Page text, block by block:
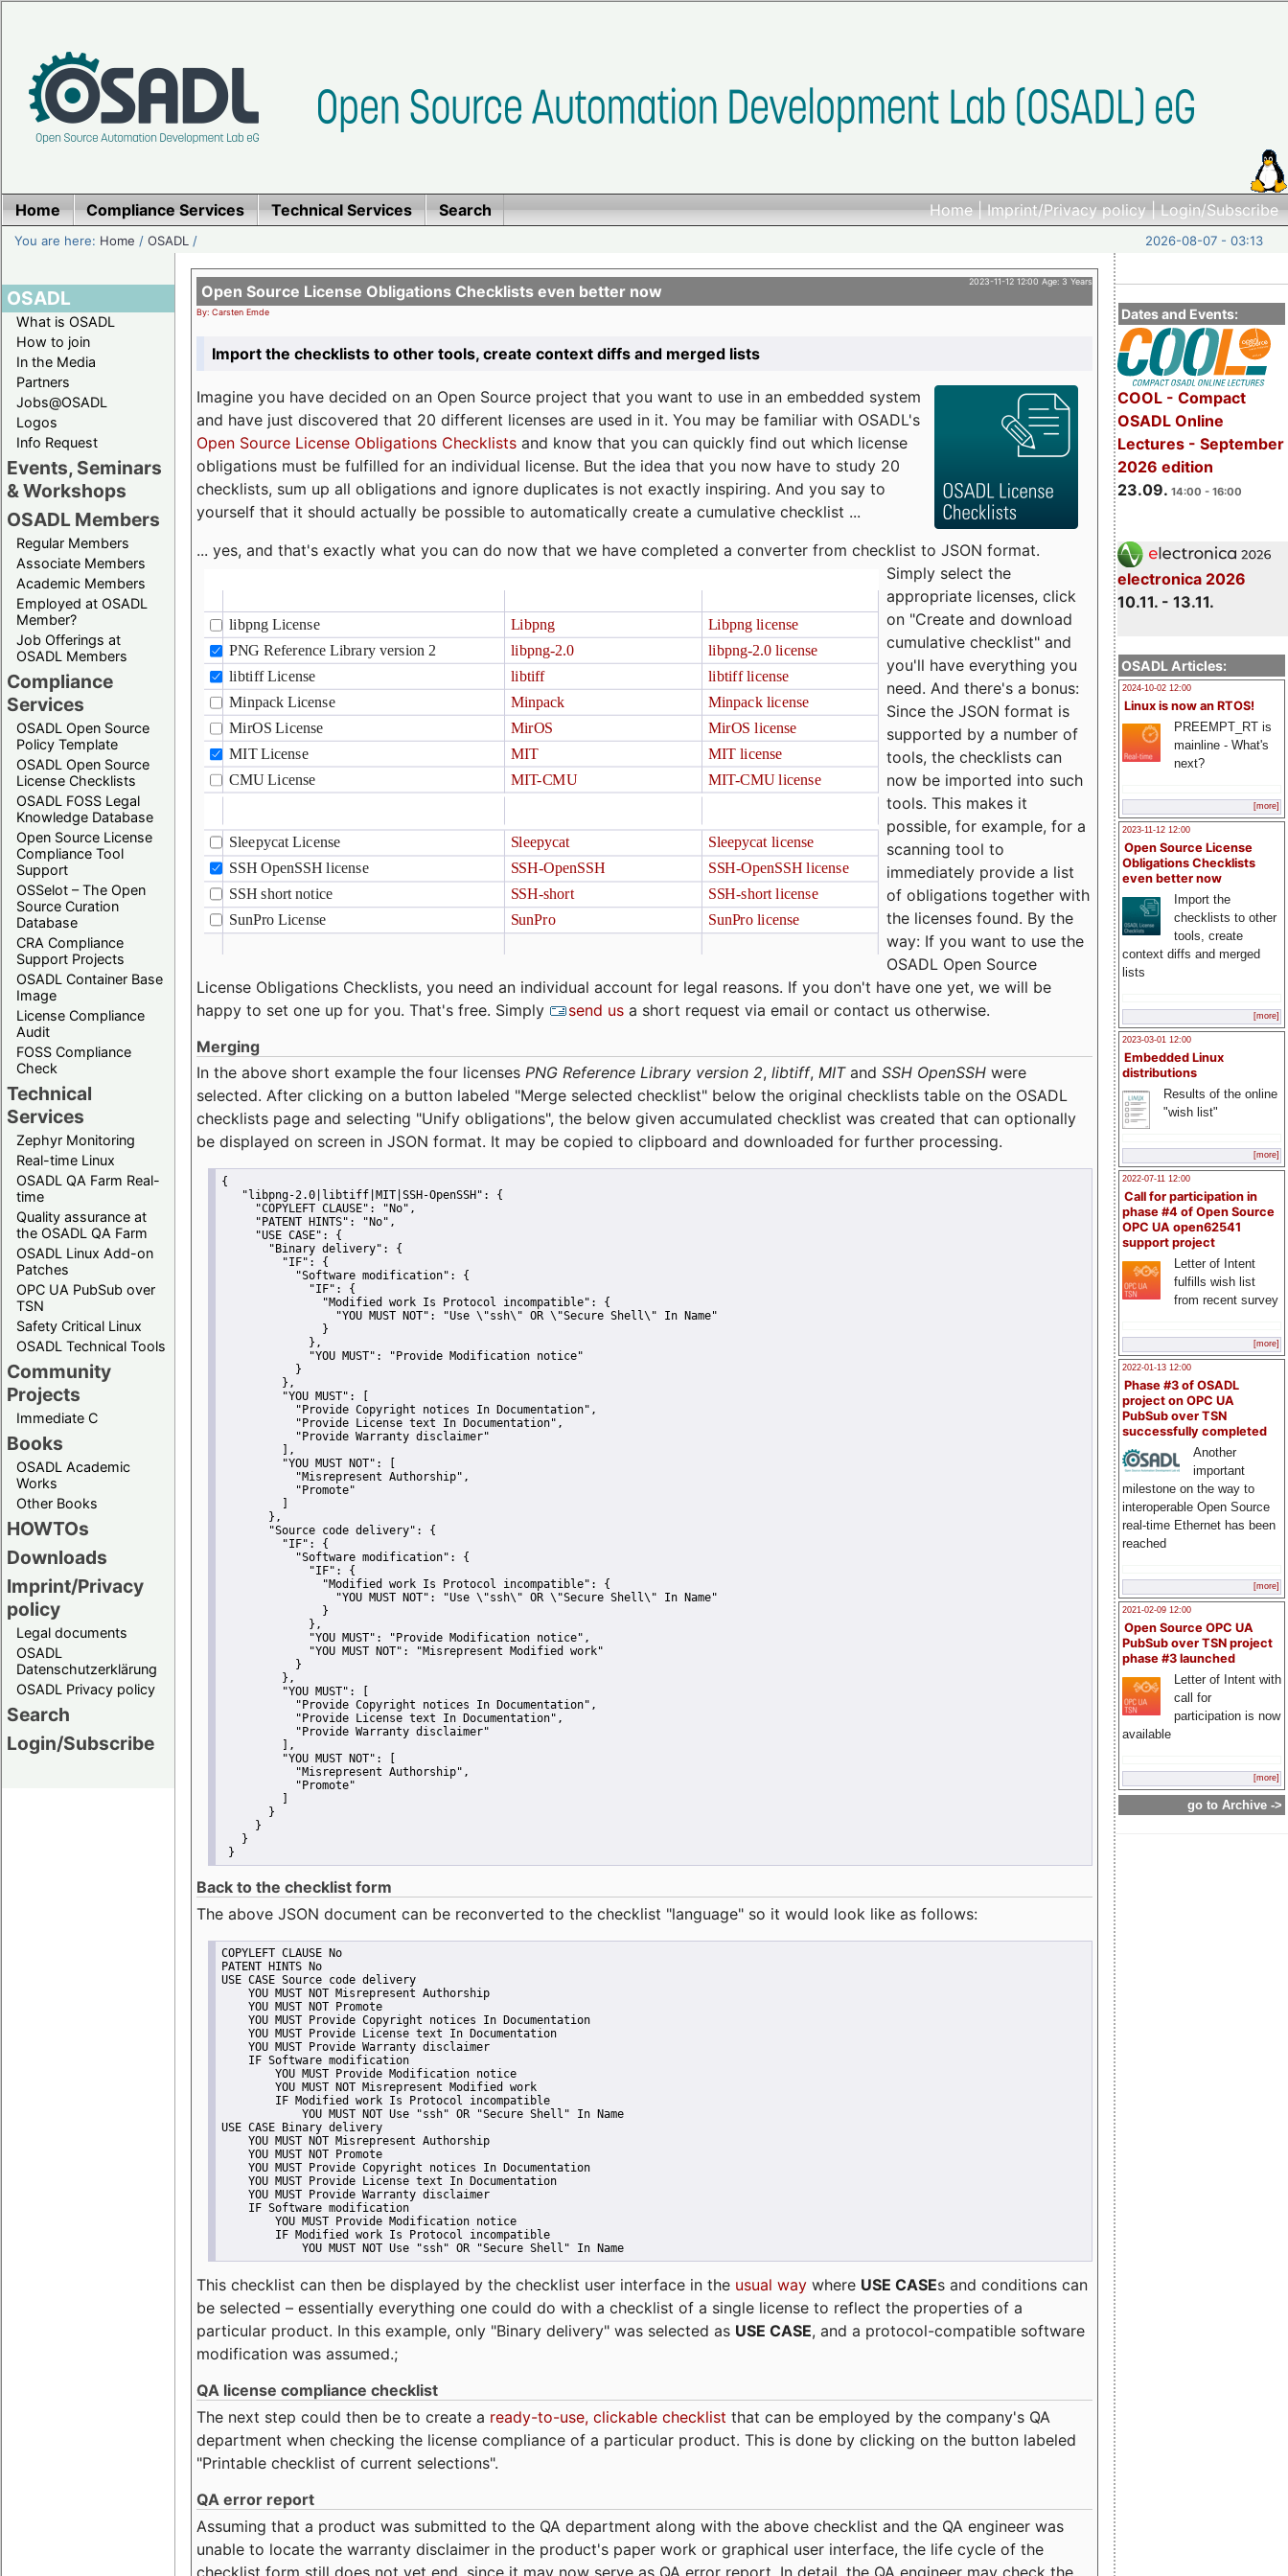
Home|Imprint/Privacy policy|Login/Subscribe
Home Compliance Services Technical Services Search
You are here: Home /OSADL / 2026-08-07 - 03:13
OSADL
What is OSADL
How to join
In the Media
Partners
Jobs@OSADL
Logos
Info Request
Events, Seminars
& Workshops
OSADL Members
Regular Members
Associate Members
Academic Members
Employed at OSADL
Member?
Job Offerings at
OSADL Members
Compliance
Services
OSADL Open Source
Policy Template
OSADL Open Source
License Checklists
OSADL FOSS Legal
Knowledge Database
Open Source License
Compliance Tool
Support
OSSelot – The Open
Source Curation
Database
CRA Compliance
Support Projects
OSADL Container Base
Image
License Compliance
Audit
FOSS Compliance
Check
Technical
Services
Zephyr Monitoring
Real-time Linux
OSADL QA Farm Real-
time
Quality assurance at
the OSADL QA Farm
OSADL Linux Add-on
Patches
OPC UA PubSub over
TSN
Safety Critical Linux
OSADL Technical Tools
Community
Projects
Immediate C
Books
OSADL Academic
Works
Other Books
HOWTOs
Downloads
Imprint/Privacy
policy
Legal documents
OSADL
Datenschutzerklärung
OSADL Privacy policy
Search
Login/Subscribe
Dates and Events:
COOL - Compact
OSADL Online
Lectures - September
2026 edition
23.09. 14:00 - 16:00
electronica 2026
10.11. - 13.11.
OSADL Articles:
2024-10-02 12:00
Linux is now an RTOS!
PREEMPT_RT is
mainline - What's
next?
[more]
2023-11-12 12:00
Open Source License
Obligations Checklists
even better now
Import the
checklists to other
tools, create
context diffs and merged
lists
[more]
2023-03-01 12:00
Embedded Linux
distributions
Results of the online
"wish list"
[more]
2022-07-11 12:00
Call for participation in
phase #4 of Open Source
OPC UA open62541
support project
Letter of Intent
fulfills wish list
from recent survey
[more]
2022-01-13 12:00
Phase #3 of OSADL
project on OPC UA
PubSub over TSN
successfully completed
Another
important
milestone on the way to
interoperable Open Source
real-time Ethernet has been
reached
[more]
2021-02-09 12:00
Open Source OPC UA
PubSub over TSN project
phase #3 launched
Letter of Intent with
call for
participation is now
available
[more]
go to Archive ->
2023-11-12 12:00 Age: 3 Years
Open Source License Obligations Checklists even better now
By: Carsten Emde
Import the checklists to other tools, create context diffs and merged lists
Imagine you have decided on an Open Source project that you want to use in an embedded system
and have just discovered that 20 different licenses are used in it. You may be familiar with OSADL's
Open Source License Obligations Checklists and know that you can quickly find out which license
obligations must be fulfilled for an individual license. But the idea that you now have to study 20
checklists, sum up all obligations and ignore duplicates is not exactly inspiring. And you say to
yourself that it should actually be possible to automatically create a cumulative checklist ...
... yes, and that's exactly what you can do now that we have completed a converter from checklist to JSON format.
Simply select the
appropriate licenses, click
on "Create and download
cumulative checklist" and
you'll have everything you
need. And there's a bonus:
Since the JSON format is
supported by a number of
tools, the checklists can
now be imported into such
tools. This makes it
possible, for example, for a
scanning tool to
immediately provide a list
of obligations together with
the licenses found. By the
way: If you want to use the
OSADL Open Source
License Obligations Checklists, you need an individual account for legal reasons. If you don't have one yet, we will be
happy to set one up for you. That's free. Simply
send us a short request via email or contact us otherwise.
Merging
In the above short example the four licenses PNG Reference Library version 2, libtiff, MITand SSH OpenSSH were
selected. After clicking on a button labeled "Merge selected checklist" below the original checklists table on the OSADL
checklists page and selecting "Unify obligations", the below given accumulated checklist was created that can optionally
be displayed on screen in JSON format. It may be copied to clipboard and downloaded for further processing.
{
"libpng-2.0|libtiff|MIT|SSH-OpenSSH":
{
"COPYLEFT CLAUSE":
"No" ,
"PATENT HINTS":
"No" ,
"USE CASE":
{
"Binary delivery":
{
"IF":
{
"Software modification":
{
"IF":
{
"Modified work Is Protocol incompatible":
{
"YOU MUST NOT":
"Use \"ssh\" OR \"Secure Shell\" In Name"
               }
             },
"YOU MUST":
"Provide Modification notice"
           }
         },
"YOU MUST":
"Provide Copyright notices In Documentation" ,
"Provide License text In Documentation" ,
"Provide Warranty disclaimer"
         ],
"YOU MUST NOT":
"Misrepresent Authorship" ,
"Promote"
       },
"Source code delivery":
{
"IF":
{
"Software modification":
{
"IF":
{
"Modified work Is Protocol incompatible":
{
"YOU MUST NOT":
"Use \"ssh\" OR \"Secure Shell\" In Name"
               }
             },
"YOU MUST":
"Provide Modification notice" ,
"YOU MUST NOT":
"Misrepresent Modified work"
           }
         },
"YOU MUST":
"Provide Copyright notices In Documentation" ,
"Provide License text In Documentation" ,
"Provide Warranty disclaimer"
         ],
"YOU MUST NOT":
"Misrepresent Authorship" ,
"Promote"
       }
     }
   }
}
Back to the checklist form
The above JSON document can be reconverted to the checklist "language" so it would look like as follows:
COPYLEFT CLAUSE No
PATENT HINTS No
USE CASE Source code delivery
    YOU MUST NOT Misrepresent Authorship
    YOU MUST NOT Promote
    YOU MUST Provide Copyright notices In Documentation
    YOU MUST Provide License text In Documentation
    YOU MUST Provide Warranty disclaimer
    IF Software modification
        YOU MUST Provide Modification notice
        YOU MUST NOT Misrepresent Modified work
        IF Modified work Is Protocol incompatible
            YOU MUST NOT Use "ssh" OR "Secure Shell" In Name
USE CASE Binary delivery
    YOU MUST NOT Misrepresent Authorship
    YOU MUST NOT Promote
    YOU MUST Provide Copyright notices In Documentation
    YOU MUST Provide License text In Documentation
    YOU MUST Provide Warranty disclaimer
    IF Software modification
        YOU MUST Provide Modification notice
        IF Modified work Is Protocol incompatible
            YOU MUST NOT Use "ssh" OR "Secure Shell" In Name
This checklist can then be displayed by the checklist user interface in the usual way where USE CASEs and conditions can
be selected – essentially everything one could do with a checklist of a single license to reflect the properties of a
particular product. In this example, only "Binary delivery" was selected as USE CASE, and a protocol-compatible software
modification was assumed.;
QA license compliance checklist
The next step could then be to create a ready-to-use, clickable checklist that can be employed by the company's QA
department when checking the license compliance of a particular product. This is done by clicking on the button labeled
"Printable checklist of current selections".
QA error report
Assuming that a product was submitted to the QA department along with the above checklist and the QA engineer was
unable to locate the warranty disclaimer in the product's paper work or graphical user interface, the life cycle of the
checklist form still does not yet end, since it may now serve as QA error report. In detail, the QA engineer may check the